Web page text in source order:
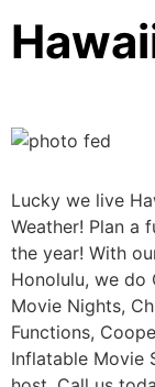
Lucky we live
Weather! Plan a
the year! With
Honolulu, we do
Movie Nights,
Functions,
Inflatable Movie